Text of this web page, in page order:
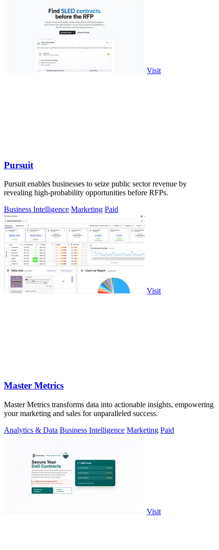
Visit
Pursuit
Pursuit enables businesses to seize public sector revenue by
revealing high-probability opportunities before RFPs.
Business Intelligence Marketing Paid
Visit
Master Metrics
Master Metrics transforms data into actionable insights, empowering
your marketing and sales for unparalleled success.
Analytics & Data Business Intelligence Marketing Paid
Visit